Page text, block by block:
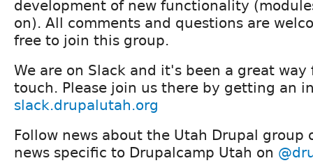
development of new functionality
on). All comments and questions are
free to join this group.
We are on Slack and it's been a great
touch. Please join us there by getting an
slack.drupalutah.org
Follow news about the Utah Drupal group
news specific to Drupalcamp Utah on